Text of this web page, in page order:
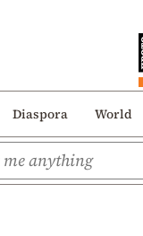
Diaspora World